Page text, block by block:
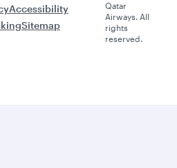
Accessibility
Sitemap
Qatar
Airways. All
rights
reserved.